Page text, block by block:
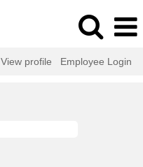
View profile Employee Login